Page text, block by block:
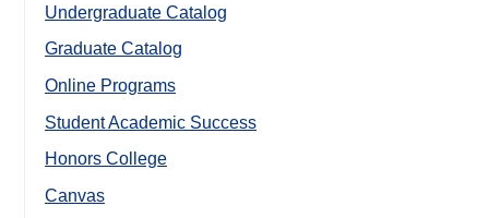
Undergraduate Catalog
Graduate Catalog
Online Programs
Student Academic Success
Honors College
Canvas